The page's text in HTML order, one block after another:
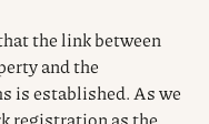
the link between
and the
is established. As we
registration as the